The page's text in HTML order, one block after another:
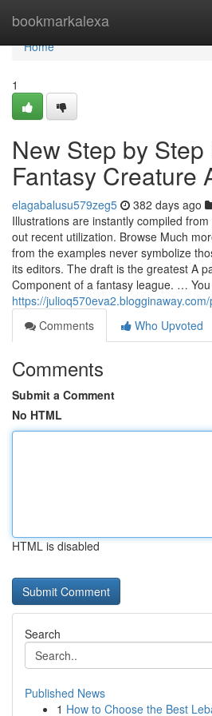
bookmarkalexa
Home
Home
1
New Step by
Fantasy Creature
elagabalusu579zeg5 382 days ago
Illustrations are instantly compiled
out recent utilization. Browse Much
from the examples never symbolize
its editors. The draft is the greatest A
Component of a fantasy league. …
https://
Comments
Who Upvoted
Comments
Submit a Comment
No HTML
HTML is disabled
Search
Published News
1 How to Choose the Best